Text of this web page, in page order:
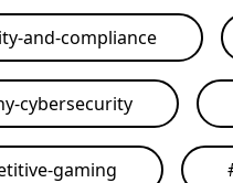
and-compliance
cybersecurity
gaming